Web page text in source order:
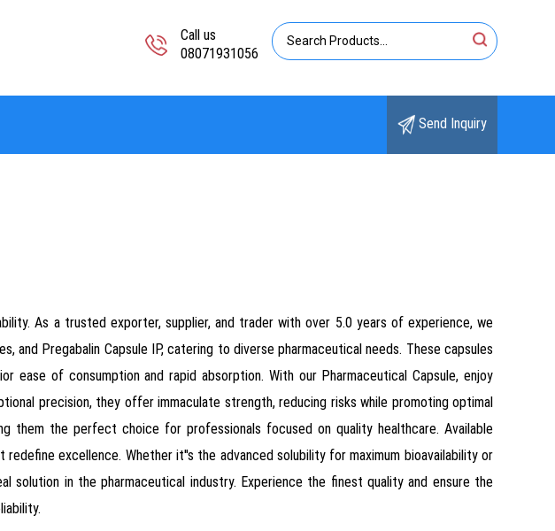
Call us
08071931056
Send Inquiry
As a trusted exporter, supplier, and trader with over 5.0 years of experience, we
Pregabalin Capsule IP, catering to diverse pharmaceutical needs. These capsules
ease of consumption and rapid absorption. With our Pharmaceutical Capsule, enjoy
precision, they offer immaculate strength, reducing risks while promoting optimal
them the perfect choice for professionals focused on quality healthcare. Available
excellence. Whether it''s the advanced solubility for maximum bioavailability or
solution in the pharmaceutical industry. Experience the finest quality and ensure the